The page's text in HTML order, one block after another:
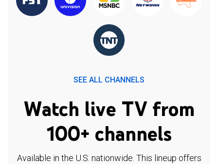
SEE ALL CHANNELS
Watch live TV from
100+ channels
Available in the U.S. nationwide. This lineup offers